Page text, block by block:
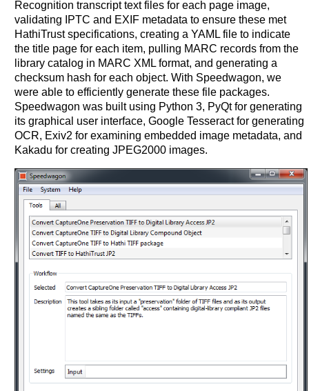
Recognition transcript text files for each page image,
validating IPTC and EXIF metadata to ensure these met
HathiTrust specifications, creating a YAML file to indicate
the title page for each item, pulling MARC records from the
library catalog in MARC XML format, and generating a
checksum hash for each object. With Speedwagon, we
were able to efficiently generate these file packages.
Speedwagon was built using Python 3, PyQt for generating
its graphical user interface, Google Tesseract for generating
OCR, Exiv2 for examining embedded image metadata, and
Kakadu for creating JPEG2000 images.